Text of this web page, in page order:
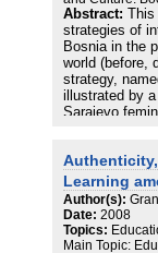
werden
der Moderne,
zugeführt.
rassisierten
eine
Gesellschaft
sondern als
tragen damit
Abstract:
strategies of
Bosnia in the
world (before,
strategy,
illustrated by
Sarajevo
of Papo’s
recognized
novels The
Bohoreta
(1942).
manuscripts
Learning
Author(s):
Date: 2008
Topics:
Main Topic: